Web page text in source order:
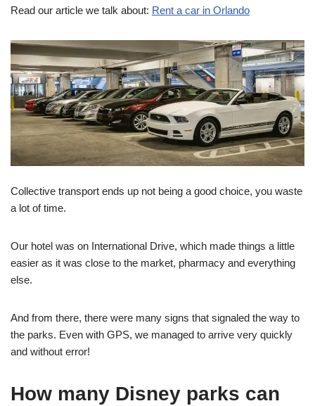
Read our article we talk about: Rent a car in Orlando
Collective transport ends up not being a good choice, you waste
a lot of time.
Our hotel was on International Drive, which made things a little
easier as it was close to the market, pharmacy and everything
else.
And from there, there were many signs that signaled the way to
the parks. Even with GPS, we managed to arrive very quickly
and without error!
How many Disney parks can